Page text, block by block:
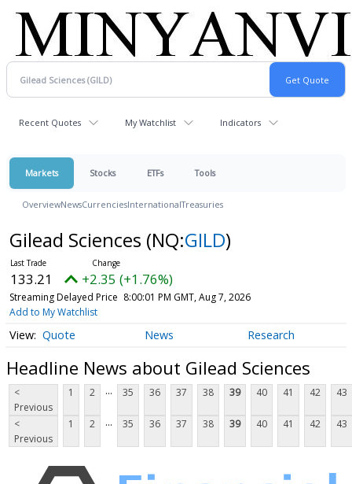
Recent Quotes My Watchlist Indicators
Markets Stocks ETFs Tools
OverviewNewsCurrenciesInternationalTreasuries
Gilead Sciences (NQ:GILD)
133.21 +2.35 (+1.76%)
Streaming Delayed Price 8:00:01 PM GMT, Aug 7, 2026
Add to My Watchlist
Quote News Research
Headline News about Gilead Sciences
<
Previous
1 2 ... 35 36 37 38 39 40 41 42 43
<
Previous
1 2 ... 35 36 37 38 39 40 41 42 43